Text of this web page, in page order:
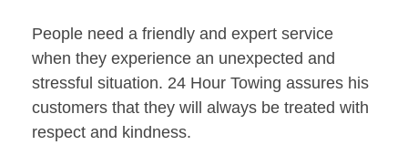
People need a friendly and expert service
when they experience an unexpected and
stressful situation. 24 Hour Towing assures his
customers that they will always be treated with
respect and kindness.